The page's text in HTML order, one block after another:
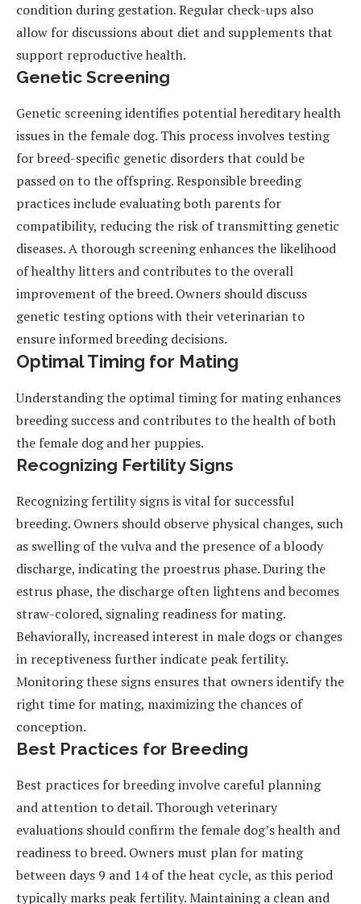
condition during gestation. Regular check-ups also
allow for discussions about diet and supplements that
support reproductive health.
Genetic Screening
Genetic screening identifies potential hereditary health
issues in the female dog. This process involves testing
for breed-specific genetic disorders that could be
passed on to the offspring. Responsible breeding
practices include evaluating both parents for
compatibility, reducing the risk of transmitting genetic
diseases. A thorough screening enhances the likelihood
of healthy litters and contributes to the overall
improvement of the breed. Owners should discuss
genetic testing options with their veterinarian to
ensure informed breeding decisions.
Optimal Timing for Mating
Understanding the optimal timing for mating enhances
breeding success and contributes to the health of both
the female dog and her puppies.
Recognizing Fertility Signs
Recognizing fertility signs is vital for successful
breeding. Owners should observe physical changes, such
as swelling of the vulva and the presence of a bloody
discharge, indicating the proestrus phase. During the
estrus phase, the discharge often lightens and becomes
straw-colored, signaling readiness for mating.
Behaviorally, increased interest in male dogs or changes
in receptiveness further indicate peak fertility.
Monitoring these signs ensures that owners identify the
right time for mating, maximizing the chances of
conception.
Best Practices for Breeding
Best practices for breeding involve careful planning
and attention to detail. Thorough veterinary
evaluations should confirm the female dog’s health and
readiness to breed. Owners must plan for mating
between days 9 and 14 of the heat cycle, as this period
typically marks peak fertility. Maintaining a clean and